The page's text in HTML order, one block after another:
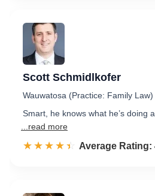
Scott Schmidlkofer
Wauwatosa (Practice: Family Law)
Smart, he knows what he’s doing
...read more
☆☆☆☆☆
★★★★★ Rated 4.4 out
Average Rating: